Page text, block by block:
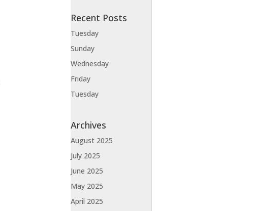
Recent Posts
Tuesday
Sunday
Wednesday
Friday
Tuesday
Archives
August 2025
July 2025
June 2025
May 2025
April 2025